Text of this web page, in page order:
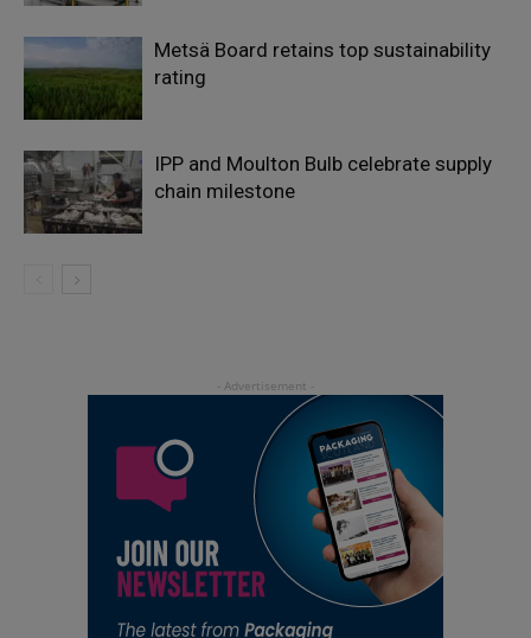
Metsä Board retains top sustainability
rating
IPP and Moulton Bulb celebrate supply
chain milestone